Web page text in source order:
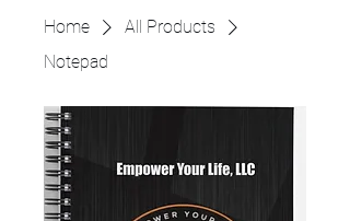
Home
All Products
Notepad